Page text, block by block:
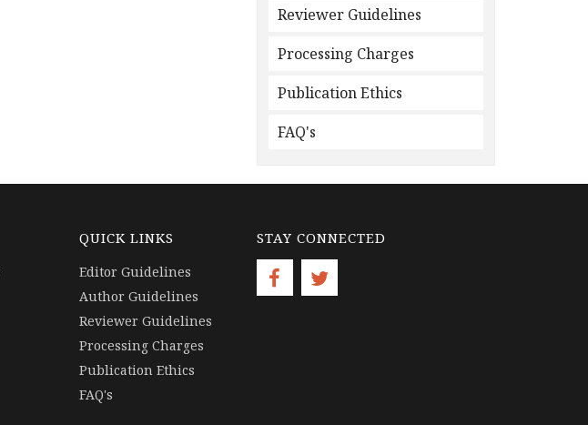
Reviewer Guidelines
Processing Charges
Publication Ethics
FAQ's
QUICK LINKS
Editor Guidelines
Author Guidelines
Reviewer Guidelines
Processing Charges
Publication Ethics
FAQ's
STAY CONNECTED